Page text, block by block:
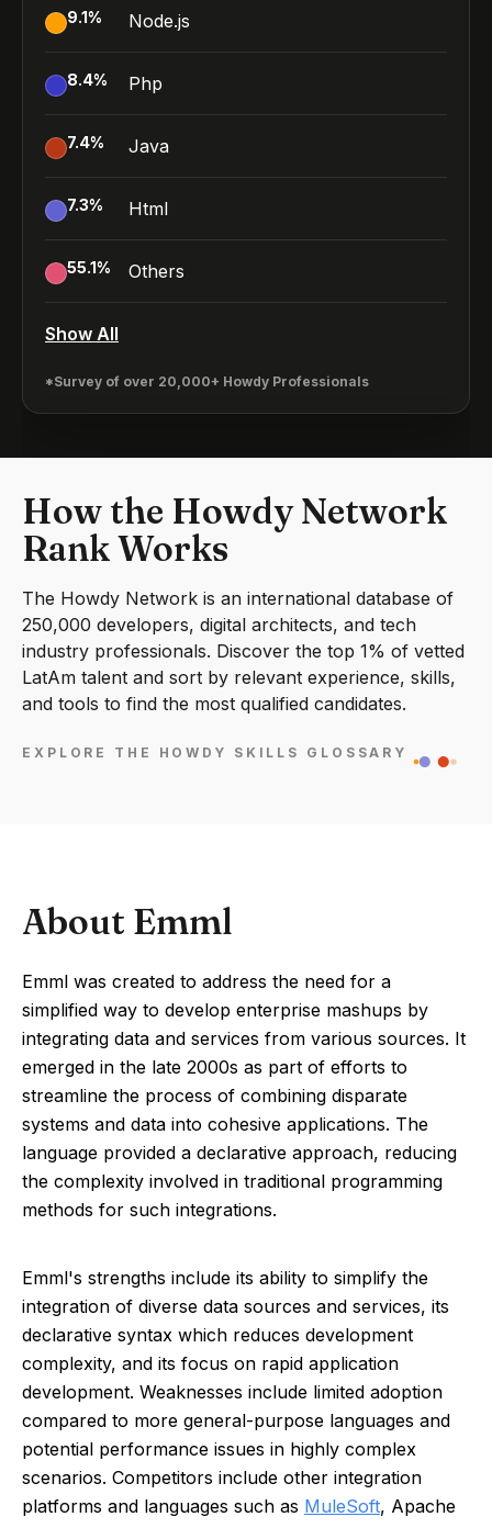
9.1% Node.js
8.4% Php
7.4% Java
7.3% Html
55.1% Others
Show All
*Survey of over 20,000+ Howdy Professionals
How the Howdy Network
Rank Works
The Howdy Network is an international database of
250,000 developers, digital architects, and tech
industry professionals. Discover the top 1% of vetted
LatAm talent and sort by relevant experience, skills,
and tools to find the most qualified candidates.
EXPLORE THE HOWDY SKILLS GLOSSARY
About Emml
Emml was created to address the need for a
simplified way to develop enterprise mashups by
integrating data and services from various sources. It
emerged in the late 2000s as part of efforts to
streamline the process of combining disparate
systems and data into cohesive applications. The
language provided a declarative approach, reducing
the complexity involved in traditional programming
methods for such integrations.
Emml's strengths include its ability to simplify the
integration of diverse data sources and services, its
declarative syntax which reduces development
complexity, and its focus on rapid application
development. Weaknesses include limited adoption
compared to more general-purpose languages and
potential performance issues in highly complex
scenarios. Competitors include other integration
platforms and languages such as MuleSoft, Apache